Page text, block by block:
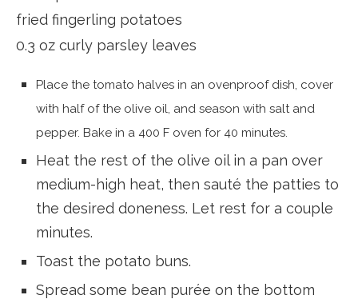
fried fingerling potatoes
0.3 oz curly parsley leaves
Place the tomato halves in an ovenproof dish, cover
with half of the olive oil, and season with salt and
pepper. Bake in a 400 F oven for 40 minutes.
Heat the rest of the olive oil in a pan over
medium-high heat, then sauté the patties to
the desired doneness. Let rest for a couple
minutes.
Toast the potato buns.
Spread some bean purée on the bottom